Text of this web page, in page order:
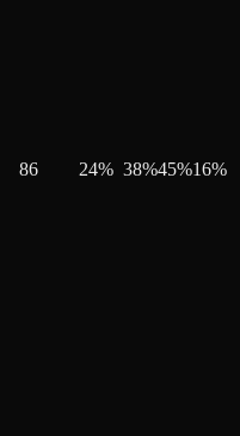
86 24% 38%45%16%